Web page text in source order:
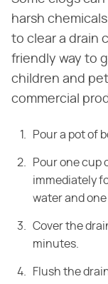
harsh
to clear a drain
friendly way to
children and
commercial
Pour a pot of
Pour one cup
immediately
water and
Cover the
minutes.
Flush the